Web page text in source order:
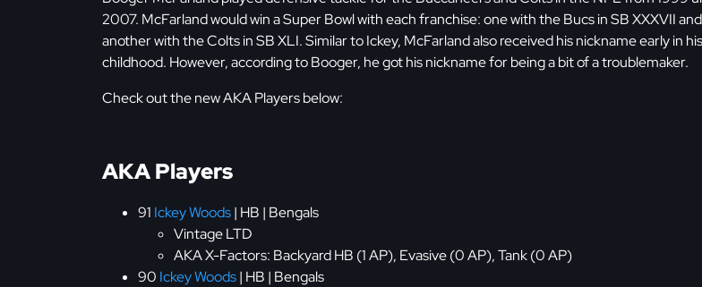
2007. McFarland would win a Super Bowl with each franchise: one with the Bucs in SB XXXVII and
another with the Colts in SB XLI. Similar to Ickey, McFarland also received his nickname early in his
childhood. However, according to Booger, he got his nickname for being a bit of a troublemaker.
Check out the new AKA Players below:
AKA Players
91 Ickey Woods| HB | Bengals
Vintage LTD
AKA X-Factors: Backyard HB (1 AP), Evasive (0 AP), Tank (0 AP)
90 Ickey Woods| HB | Bengals